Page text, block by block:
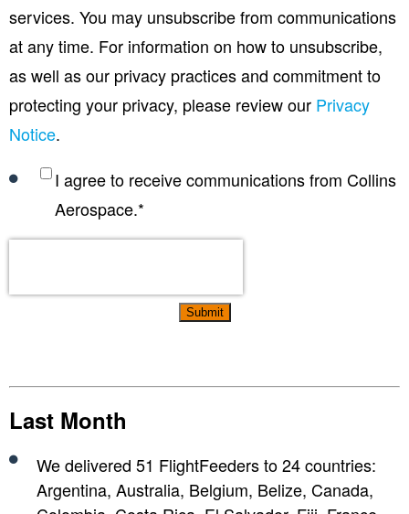
services. You may unsubscribe from communications
at any time. For information on how to unsubscribe,
as well as our privacy practices and commitment to
protecting your privacy, please review our Privacy
Notice.
I agree to receive communications from Collins
Aerospace.*
Last Month
We delivered 51 FlightFeeders to 24 countries:
Argentina, Australia, Belgium, Belize, Canada,